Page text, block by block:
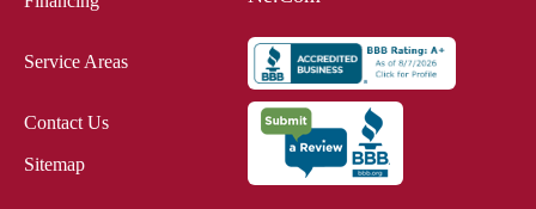
Service Areas
Contact Us
Sitemap